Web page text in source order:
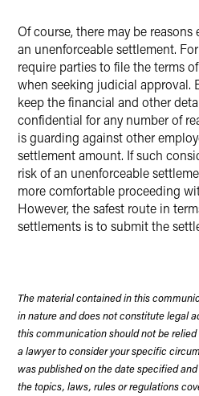
Of course, there may be
an unenforceable settlement.
require parties to file the terms
when seeking judicial approval.
keep the financial and other
confidential for any number of
is guarding against other
settlement amount. If such
risk of an unenforceable
more comfortable proceeding
However, the safest route in
settlements is to submit the
The material contained in this
in nature and does not constitute legal
this communication should not be
a lawyer to consider your specific
was published on the date specified
the topics, laws, rules or regulations